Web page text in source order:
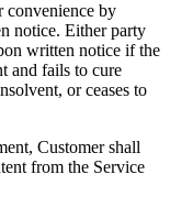
convenience by
notice. Either party
written notice if the
and fails to cure
or ceases to
Customer shall
from the Service